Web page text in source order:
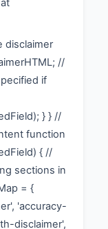
disclaimer
//
if
} } //
function
{ //
sections in
= {
'accuracy-
disclaimer',